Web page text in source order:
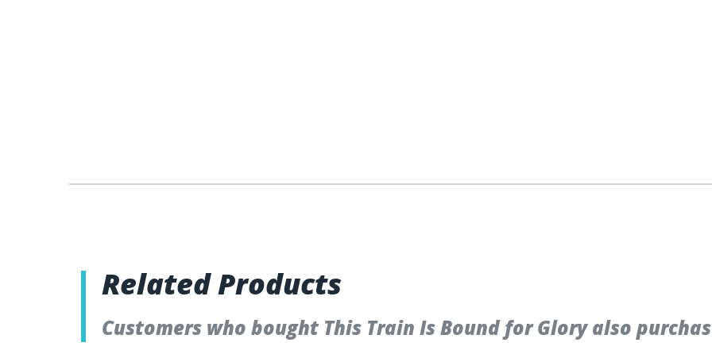
Related Products
Customers who bought This Train Is Bound for Glory also